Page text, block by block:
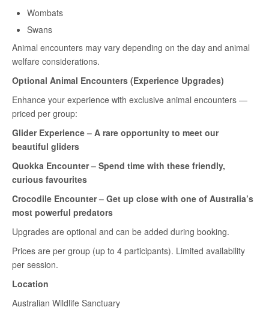
Wombats
Swans
Animal encounters may vary depending on the day and animal
welfare considerations.
Optional Animal Encounters (Experience Upgrades)
Enhance your experience with exclusive animal encounters —
priced per group:
Glider Experience – A rare opportunity to meet our
beautiful gliders
Quokka Encounter – Spend time with these friendly,
curious favourites
Crocodile Encounter– Get up close with one of Australia’s
most powerful predators
Upgrades are optional and can be added during booking.
Prices are per group (up to 4 participants). Limited availability
per session.
Location
Australian Wildlife Sanctuary